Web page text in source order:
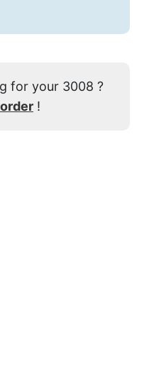
for your 3008 ?
!